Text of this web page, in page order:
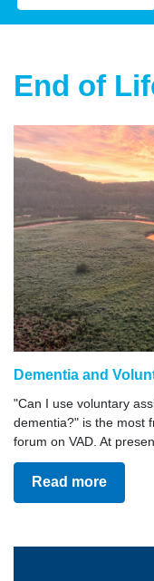
End of
Dementia and
"Can I use voluntary
dementia?" is the most
forum on VAD. At
Read more